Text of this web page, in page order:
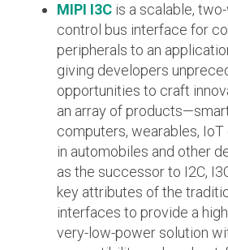
Software Integration
DisCo
DisCo for I3C
DisCo for Imaging
DisCo for NIDnT
DisCo for
I3C HCI
I3C TCRI
MIPI I3C is a scalable,
control bus interface for
peripherals to an
giving developers
opportunities to craft
an array of
computers, wearables,
in automobiles and other
as the successor to I2C,
key attributes of the
interfaces to provide a
very-low-power solution